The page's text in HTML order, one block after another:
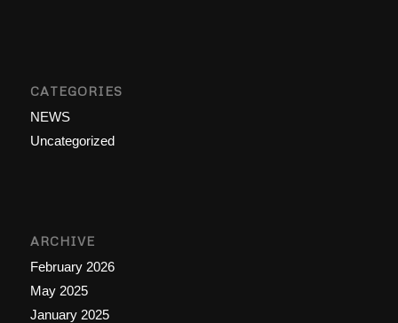
CATEGORIES
NEWS
Uncategorized
ARCHIVE
February 2026
May 2025
January 2025